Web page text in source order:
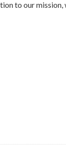
to our